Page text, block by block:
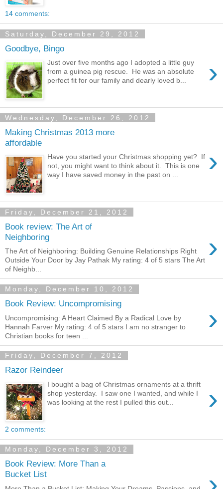
14 comments:
Saturday, December 29, 2012
Goodbye, Bingo
›
Just over five months ago I adopted a little guy
from a guinea pig rescue. He was an absolute
perfect fit for our family and dearly loved b...
Wednesday, December 26, 2012
Making Christmas 2013 more
affordable
›
Have you started your Christmas shopping yet? If
not, you might want to think about it. This is one
way I have saved money in the past on ...
Friday, December 21, 2012
Book review: The Art of
Neighboring
›
The Art of Neighboring: Building Genuine Relationships Right
Outside Your Door by Jay Pathak My rating: 4 of 5 stars The Art
of Neighb...
Monday, December 10, 2012
Book Review: Uncompromising ›
Uncompromising: A Heart Claimed By a Radical Love by
Hannah Farver My rating: 4 of 5 stars I am no stranger to
Christian books for teen ...
Friday, December 7, 2012
Razor Reindeer
›
I bought a bag of Christmas ornaments at a thrift
shop yesterday. I saw one I wanted, and while I
was looking at the rest I pulled this out...
2 comments:
Monday, December 3, 2012
Book Review: More Than a
Bucket List